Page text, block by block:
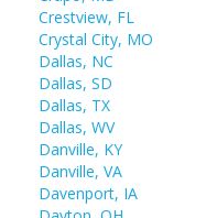
Crestview, FL
Crystal City, MO
Dallas, NC
Dallas, SD
Dallas, TX
Dallas, WV
Danville, KY
Danville, VA
Davenport, IA